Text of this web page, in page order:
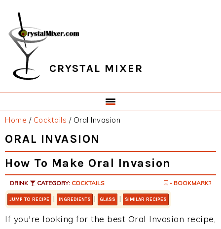
primary
navigation
main
content
primary
sidebar
footer
CRYSTAL MIXER
Home / Cocktails /Oral Invasion
ORAL INVASION
How To Make Oral Invasion
DRINK CATEGORY: COCKTAILS - BOOKMARK?
JUMP TO RECIPE | INGREDIENTS | GLASS | SIMILAR RECIPES
If you're looking for the best Oral Invasion recipe,